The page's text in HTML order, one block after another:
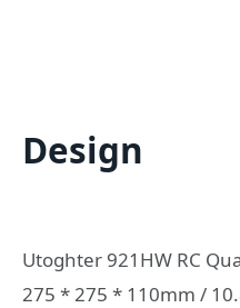
Design
Utoghter 921HW RC
275 * 275 * 110mm /